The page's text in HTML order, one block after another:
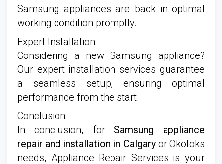
Samsung appliances are back in optimal
working condition promptly.
Expert Installation:
Considering a new Samsung appliance?
Our expert installation services guarantee
a seamless setup, ensuring optimal
performance from the start.
Conclusion:
In conclusion, for Samsung appliance
repair and installation in Calgaryor Okotoks
needs, Appliance Repair Services is your